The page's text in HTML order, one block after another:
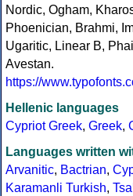
Nordic, Ogham,
Phoenician, Brahmi,
Ugaritic, Linear B,
Avestan.
https://
Hellenic languages
Cypriot Greek, Greek,
Languages written
Arvanitic, Bactrian,
Karamanli Turkish,